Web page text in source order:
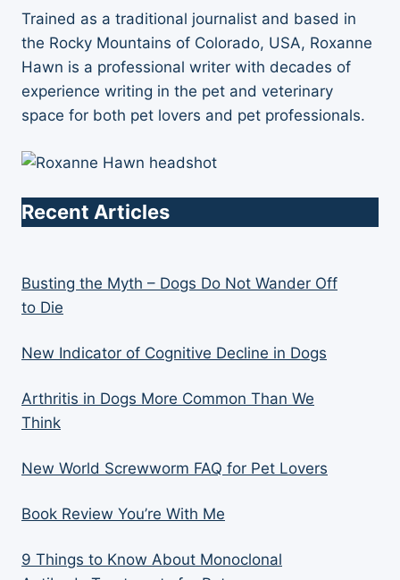
Trained as a traditional journalist and based in
the Rocky Mountains of Colorado, USA, Roxanne
Hawn is a professional writer with decades of
experience writing in the pet and veterinary
space for both pet lovers and pet professionals.
Recent Articles
Busting the Myth – Dogs Do Not Wander Off
to Die
New Indicator of Cognitive Decline in Dogs
Arthritis in Dogs More Common Than We
Think
New World Screwworm FAQ for Pet Lovers
Book Review You’re With Me
9 Things to Know About Monoclonal